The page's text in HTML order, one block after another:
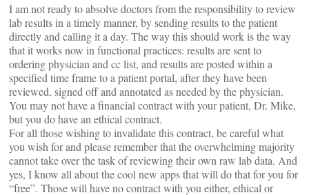
I am not ready to absolve doctors from the responsibility to review
lab results in a timely manner, by sending results to the patient
directly and calling it a day. The way this should work is the way
that it works now in functional practices: results are sent to
ordering physician and cc list, and results are posted within a
specified time frame to a patient portal, after they have been
reviewed, signed off and annotated as needed by the physician.
You may not have a financial contract with your patient, Dr. Mike,
but you do have an ethical contract.
For all those wishing to invalidate this contract, be careful what
you wish for and please remember that the overwhelming majority
cannot take over the task of reviewing their own raw lab data. And
yes, I know all about the cool new apps that will do that for you for
“free”. Those will have no contract with you either, ethical or